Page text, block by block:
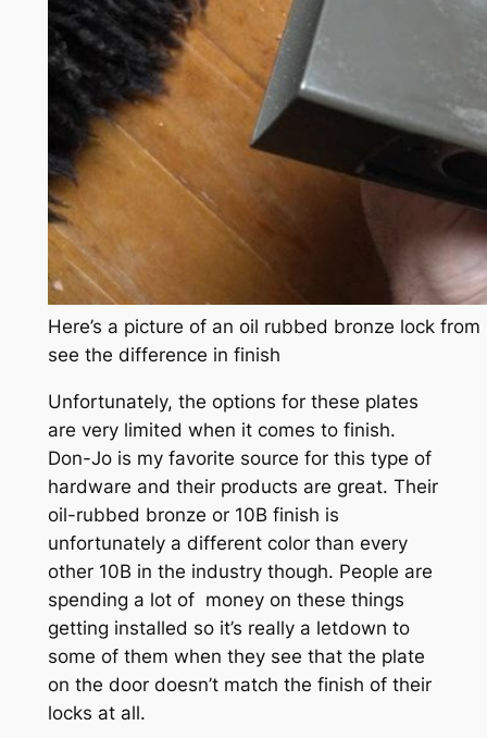
Here’s a picture of an oil rubbed bronze lock
see the difference in finish
Unfortunately, the options for these plates
are very limited when it comes to finish.
Don-Jo is my favorite source for this type of
hardware and their products are great. Their
oil-rubbed bronze or 10B finish is
unfortunately a different color than every
other 10B in the industry though. People are
spending a lot of money on these things
getting installed so it’s really a letdown to
some of them when they see that the plate
on the door doesn’t match the finish of their
locks at all.